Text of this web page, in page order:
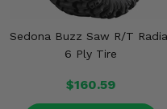
Sedona Buzz Saw R/T
6 Ply Tire
$160.59